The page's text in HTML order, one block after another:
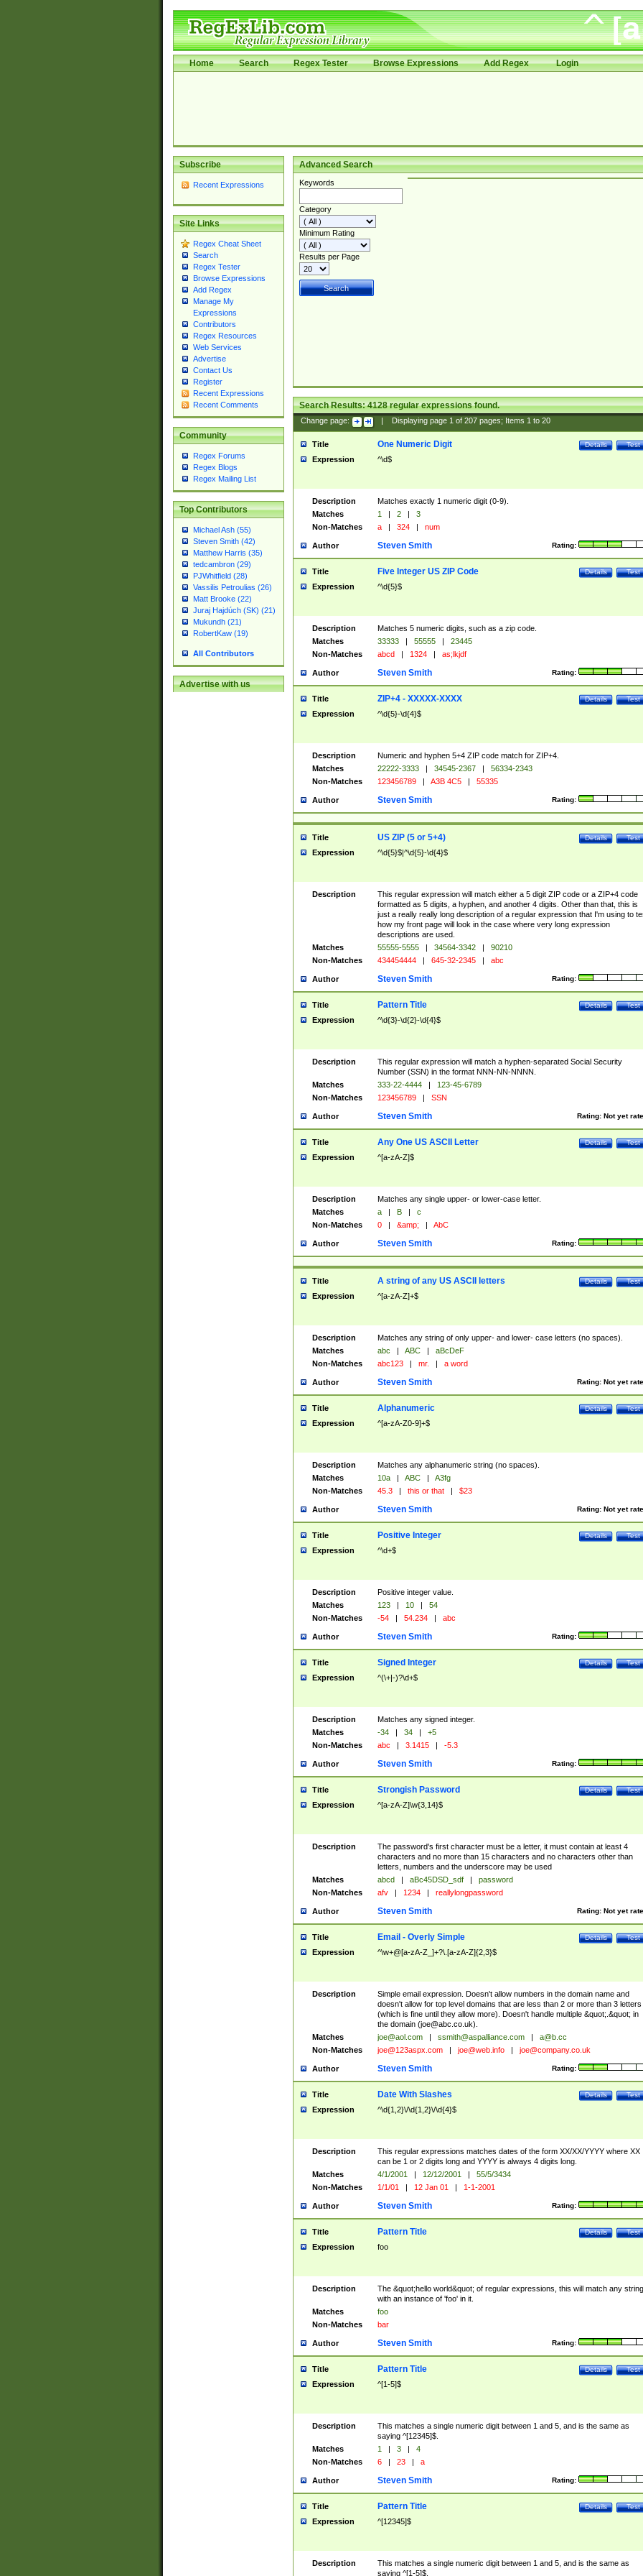
Home Search Regex Tester Browse Expressions Add Regex Login
Subscribe
Recent Expressions
Site Links
Regex Cheat Sheet
Search
Regex Tester
Browse Expressions
Add Regex
Manage My
Expressions
Contributors
Regex Resources
Web Services
Advertise
Contact Us
Register
Recent Expressions
Recent Comments
Community
Regex Forums
Regex Blogs
Regex Mailing List
Top Contributors
Michael Ash (55)
Steven Smith (42)
Matthew Harris (35)
tedcambron (29)
PJWhitfield (28)
Vassilis Petroulias (26)
Matt Brooke (22)
Juraj Hajdúch (SK) (21)
Mukundh (21)
RobertKaw (19)
All Contributors
Advertise with us
Advanced Search
Keywords
Category
Minimum Rating
Results per Page
Search Results:4128regular expressions found.
Change page: Displaying page 1of 207pages; Items 1to 20
Title Test
Details
One Numeric Digit
Expression ^\d$
Description
Matches exactly 1 numeric digit (0-9).
Matches
1 | 2 |
3
Non-Matches
a | 324 | num
Author Rating:
Steven Smith
Title Test
Details
Five Integer US ZIP Code
Expression ^\d{5}$
Description
Matches 5 numeric digits, such as a zip code.
Matches
33333 | 55555 |
23445
Non-Matches
abcd | 1324 | as;lkjdf
Author Rating:
Steven Smith
Title Test
Details
ZIP+4 - XXXXX-XXXX
Expression ^\d{5}-\d{4}$
Description
Numeric and hyphen 5+4 ZIP code match for ZIP+4.
Matches
22222-3333 | 34545-2367 |
56334-2343
Non-Matches
123456789 | A3B 4C5 | 55335
Author Rating:
Steven Smith
Title Test
Details
US ZIP (5 or 5+4)
Expression ^\d{5}$|^\d{5}-\d{4}$
Description
This regular expression will match either a 5 digit ZIP code or a ZIP+4 code
formatted as 5 digits, a hyphen, and another 4 digits. Other than that, this is
just a really really long description of a regular expression that I'm using to
how my front page will look in the case where very long expression
descriptions are used.
Matches
55555-5555 | 34564-3342 |
90210
Non-Matches
434454444 | 645-32-2345 | abc
Author Rating:
Steven Smith
Title Test
Details
Pattern Title
Expression ^\d{3}-\d{2}-\d{4}$
Description
This regular expression will match a hyphen-separated Social Security
Number (SSN) in the format NNN-NN-NNNN.
Matches
333-22-4444 |
123-45-6789
Non-Matches
123456789 | SSN
Author Rating: Not yet
Steven Smith
Title Test
Details
Any One US ASCII Letter
Expression ^[a-zA-Z]$
Description
Matches any single upper- or lower-case letter.
Matches
a | B |
c
Non-Matches
0 | &amp; | AbC
Author Rating:
Steven Smith
Title Test
Details
A string of any US ASCII letters
Expression ^[a-zA-Z]+$
Description
Matches any string of only upper- and lower- case letters (no spaces).
Matches
abc | ABC |
aBcDeF
Non-Matches
abc123 | mr. | a word
Author Rating: Not yet
Steven Smith
Title Test
Details
Alphanumeric
Expression ^[a-zA-Z0-9]+$
Description
Matches any alphanumeric string (no spaces).
Matches
10a | ABC |
A3fg
Non-Matches
45.3 | this or that | $23
Author Rating: Not yet
Steven Smith
Title Test
Details
Positive Integer
Expression ^\d+$
Description
Positive integer value.
Matches
123 | 10 |
54
Non-Matches
-54 | 54.234 | abc
Author Rating:
Steven Smith
Title Test
Details
Signed Integer
Expression ^(\+|-)?\d+$
Description
Matches any signed integer.
Matches
-34 | 34 |
+5
Non-Matches
abc | 3.1415 | -5.3
Author Rating:
Steven Smith
Title Test
Details
Strongish Password
Expression ^[a-zA-Z]\w{3,14}$
Description
The password's first character must be a letter, it must contain at least 4
characters and no more than 15 characters and no characters other than
letters, numbers and the underscore may be used
Matches
abcd | aBc45DSD_sdf |
password
Non-Matches
afv | 1234 | reallylongpassword
Author Rating: Not yet
Steven Smith
Title Test
Details
Email - Overly Simple
Expression ^\w+@[a-zA-Z_]+?\.[a-zA-Z]{2,3}$
Description
Simple email expression. Doesn't allow numbers in the domain name and
doesn't allow for top level domains that are less than 2 or more than 3 letters
(which is fine until they allow more). Doesn't handle multiple &quot;.&quot; in
the domain (joe@abc.co.uk).
Matches
joe@aol.com | ssmith@aspalliance.com |
a@b.cc
Non-Matches
joe@123aspx.com | joe@web.info | joe@company.co.uk
Author Rating:
Steven Smith
Title Test
Details
Date With Slashes
Expression ^\d{1,2}\/\d{1,2}\/\d{4}$
Description
This regular expressions matches dates of the form XX/XX/YYYY where XX
can be 1 or 2 digits long and YYYY is always 4 digits long.
Matches
4/1/2001 | 12/12/2001 |
55/5/3434
Non-Matches
1/1/01 | 12 Jan 01 | 1-1-2001
Author Rating:
Steven Smith
Title Test
Details
Pattern Title
Expression foo
Description
The &quot;hello world&quot; of regular expressions, this will match any string
with an instance of 'foo' in it.
Matches
foo
Non-Matches
bar
Author Rating:
Steven Smith
Title Test
Details
Pattern Title
Expression ^[1-5]$
Description
This matches a single numeric digit between 1 and 5, and is the same as
saying ^[12345]$.
Matches
1 | 3 |
4
Non-Matches
6 | 23 | a
Author Rating:
Steven Smith
Title Test
Details
Pattern Title
Expression ^[12345]$
Description
This matches a single numeric digit between 1 and 5, and is the same as
saying ^[1-5]$.